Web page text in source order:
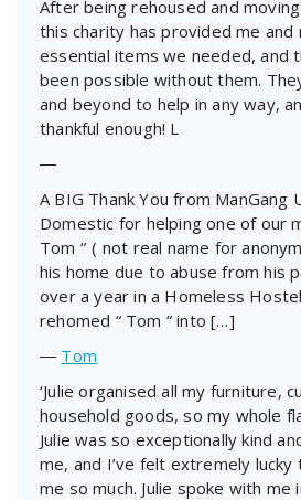
After being rehoused and
this charity has provided me and
essential items we needed, and
been possible without them.
and beyond to help in any way,
thankful enough! L
―
A BIG Thank You from ManGang
Domestic for helping one of our
Tom ‘’ ( not real name for
his home due to abuse from his
over a year in a Homeless
rehomed “ Tom “ into […]
― Tom
‘Julie organised all my furniture,
household goods, so my whole
Julie was so exceptionally kind
me, and I’ve felt extremely lucky
me so much. Julie spoke with me